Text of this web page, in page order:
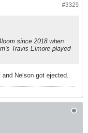
#3329
since 2018 when
Travis Elmore played
Nelson got ejected.